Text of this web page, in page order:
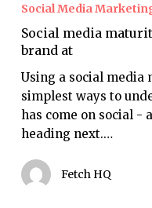
maturity
model:
Where
is
your
brand
at
Social Media
Social media
brand at
Using a social media
simplest ways to
has come on social -
heading next.…
Fetch HQ